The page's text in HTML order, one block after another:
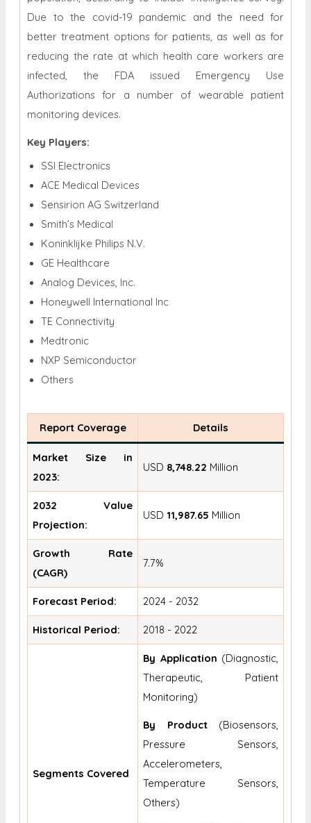
Due to the covid-19 pandemic and the need for
better treatment options for patients, as well as for
reducing the rate at which health care workers are
infected, the FDA issued Emergency Use
Authorizations for a number of wearable patient
monitoring devices.
Key Players:
SSI Electronics
ACE Medical Devices
Sensirion AG Switzerland
Smith’s Medical
Koninklijke Philips N.V.
GE Healthcare
Analog Devices, Inc.
Honeywell International Inc
TE Connectivity
Medtronic
NXP Semiconductor
Others
Report Coverage Details
Market Size in
2023:
USD 8,748.22 Million
2032 Value
Projection:
USD11,987.65 Million
Growth Rate
(CAGR)
7.7%
Forecast Period: 2024 - 2032
Historical Period: 2018 - 2022
Segments Covered
By Application (Diagnostic,
Therapeutic, Patient
Monitoring)
By Product (Biosensors,
Pressure Sensors,
Accelerometers,
Temperature Sensors,
Others)